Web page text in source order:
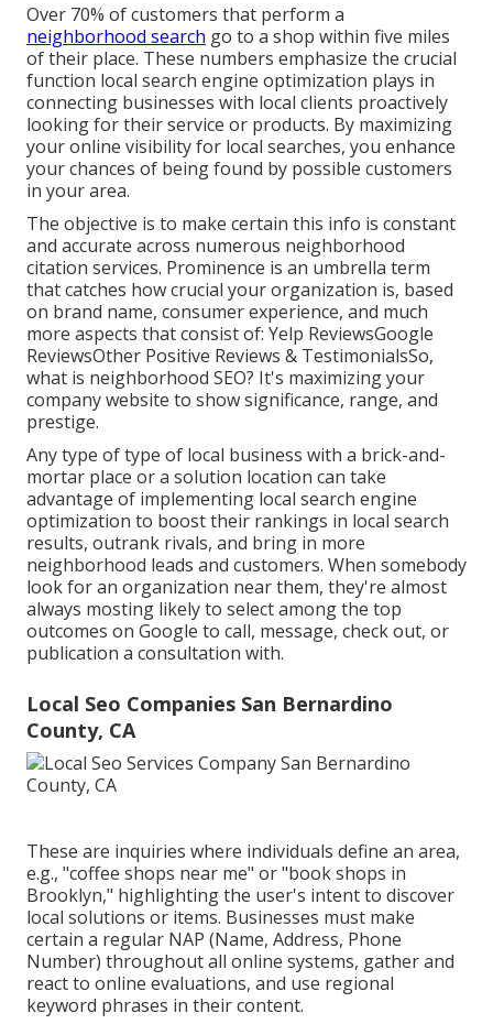
Over 70% of customers that perform a
neighborhood search go to a shop within five miles
of their place. These numbers emphasize the crucial
function local search engine optimization plays in
connecting businesses with local clients proactively
looking for their service or products. By maximizing
your online visibility for local searches, you enhance
your chances of being found by possible customers
in your area.
The objective is to make certain this info is constant
and accurate across numerous neighborhood
citation services. Prominence is an umbrella term
that catches how crucial your organization is, based
on brand name, consumer experience, and much
more aspects that consist of: Yelp ReviewsGoogle
ReviewsOther Positive Reviews & TestimonialsSo,
what is neighborhood SEO? It's maximizing your
company website to show significance, range, and
prestige.
Any type of type of local business with a brick-and-
mortar place or a solution location can take
advantage of implementing local search engine
optimization to boost their rankings in local search
results, outrank rivals, and bring in more
neighborhood leads and customers. When somebody
look for an organization near them, they're almost
always mosting likely to select among the top
outcomes on Google to call, message, check out, or
publication a consultation with.
Local Seo Companies San Bernardino
County, CA
These are inquiries where individuals define an area,
e.g., "coffee shops near me" or "book shops in
Brooklyn," highlighting the user's intent to discover
local solutions or items. Businesses must make
certain a regular NAP (Name, Address, Phone
Number) throughout all online systems, gather and
react to online evaluations, and use regional
keyword phrases in their content.